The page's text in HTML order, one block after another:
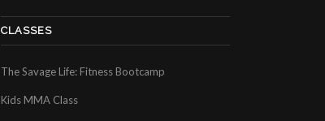
CLASSES
The Savage Life: Fitness Bootcamp
Kids MMA Class